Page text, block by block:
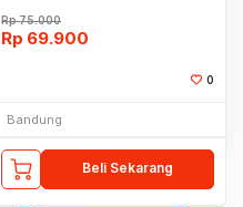
Rp75.000
Rp 69.900
0
Bandung
Beli Sekarang